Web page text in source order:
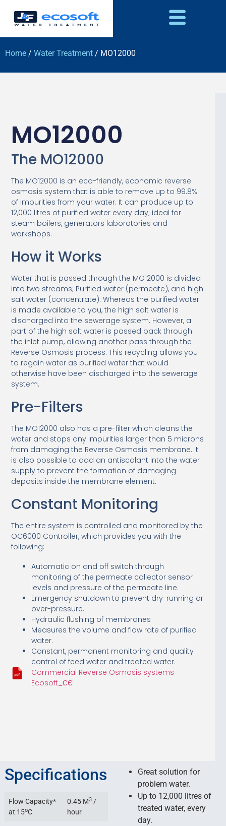
Home / Water Treatment / MO12000
MO12000
The MO12000
The MO12000 is an eco-friendly, economic reverse
osmosis system that is able to remove up to 99.8%
of impurities from your water. It can produce up to
12,000 litres of purified water every day; ideal for
steam boilers, generators laboratories and
workshops.
How it Works
Water that is passed through the MO12000 is divided
into two streams; Purified water (permeate), and high
salt water (concentrate). Whereas the purified water
is made available to you, the high salt water is
discharged into the sewerage system. However, a
part of the high salt water is passed back through
the inlet pump, allowing another pass through the
Reverse Osmosis process. This recycling allows you
to regain water as purified water that would
otherwise have been discharged into the sewerage
system.
Pre-Filters
The MO12000 also has a pre-filter which cleans the
water and stops any impurities larger than 5 microns
from damaging the Reverse Osmosis membrane. It
is also possible to add an antiscalant into the water
supply to prevent the formation of damaging
deposits inside the membrane element.
Constant Monitoring
The entire system is controlled and monitored by the
OC6000 Controller, which provides you with the
following:
Automatic on and off switch through
monitoring of the permeate collector sensor
levels and pressure of the permeate line.
Emergency shutdown to prevent dry-running or
over-pressure.
Hydraulic flushing of membranes
Measures the volume and flow rate of purified
water.
Constant, permanent monitoring and quality
control of feed water and treated water.
Commercial Reverse Osmosis systems
Ecosoft_СЄ
Specifications
Flow Capacity*
at 15oC
0.45 M3 /
hour
Great solution for
problem water.
Up to 12,000 litres of
treated water, every
day.